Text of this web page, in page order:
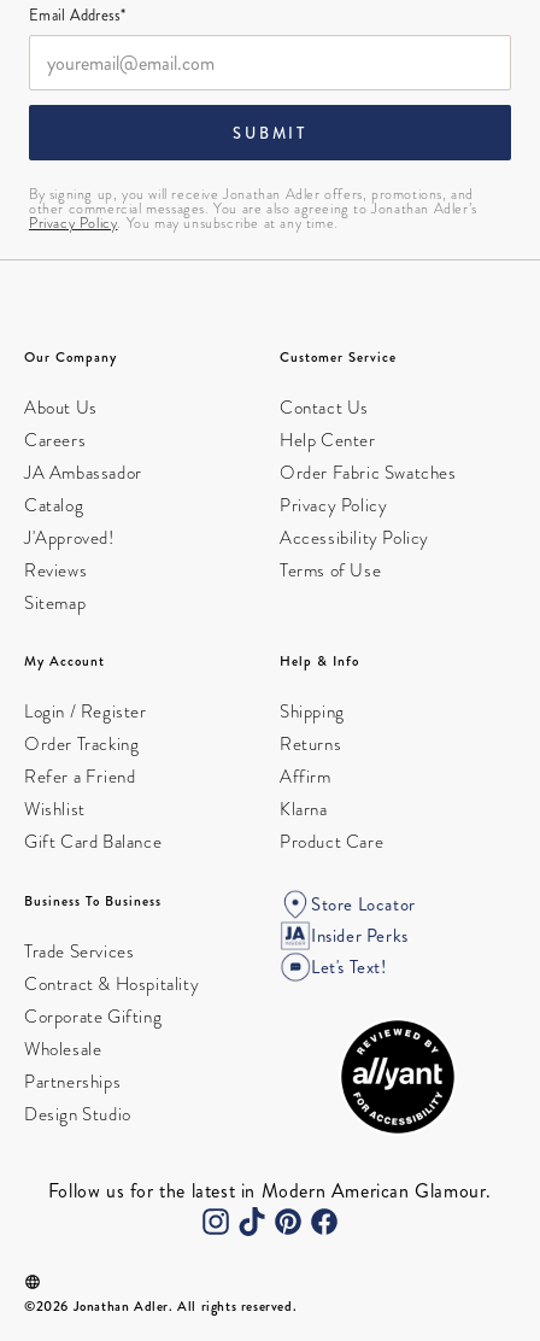
Email Address*
SUBMIT
By signing up, you will receive Jonathan Adler offers, promotions, and
other commercial messages. You are also agreeing to Jonathan Adler’s
Privacy Policy. You may unsubscribe at any time.
Our Company
About Us
Careers
JA Ambassador
Catalog
J'Approved!
Reviews
Sitemap
Customer Service
Contact Us
Help Center
Order Fabric Swatches
Privacy Policy
Accessibility Policy
Terms of Use
My Account
Login / Register
Order Tracking
Refer a Friend
Wishlist
Gift Card Balance
Help & Info
Shipping
Returns
Affirm
Klarna
Product Care
Business To Business
Trade Services
Contract & Hospitality
Corporate Gifting
Wholesale
Partnerships
Design Studio
Store Locator
Insider Perks
Let's Text!
Follow us for the latest in Modern American Glamour.
©2026 Jonathan Adler. All rights reserved.